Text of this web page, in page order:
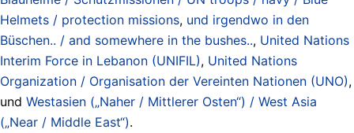
Helmets / protection missions, und irgendwo in den
Büschen.. / and somewhere in the bushes.., United Nations
Interim Force in Lebanon (UNIFIL), United Nations
Organization / Organisation der Vereinten Nationen (UNO),
und Westasien („Naher / Mittlerer Osten“) / West Asia
(„Near / Middle East“).